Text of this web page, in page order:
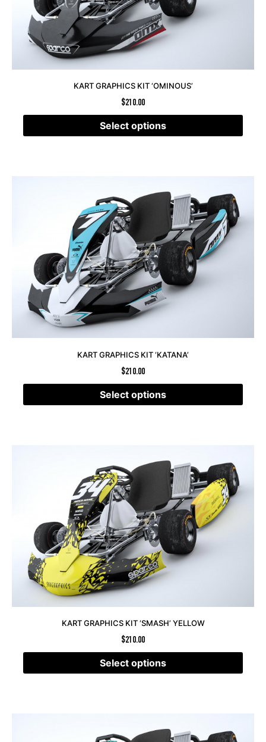
KART GRAPHICS KIT ‘OMINOUS’
$210.00
Select options
KART GRAPHICS KIT ‘KATANA’
$210.00
Select options
KART GRAPHICS KIT ‘SMASH’ YELLOW
$210.00
Select options